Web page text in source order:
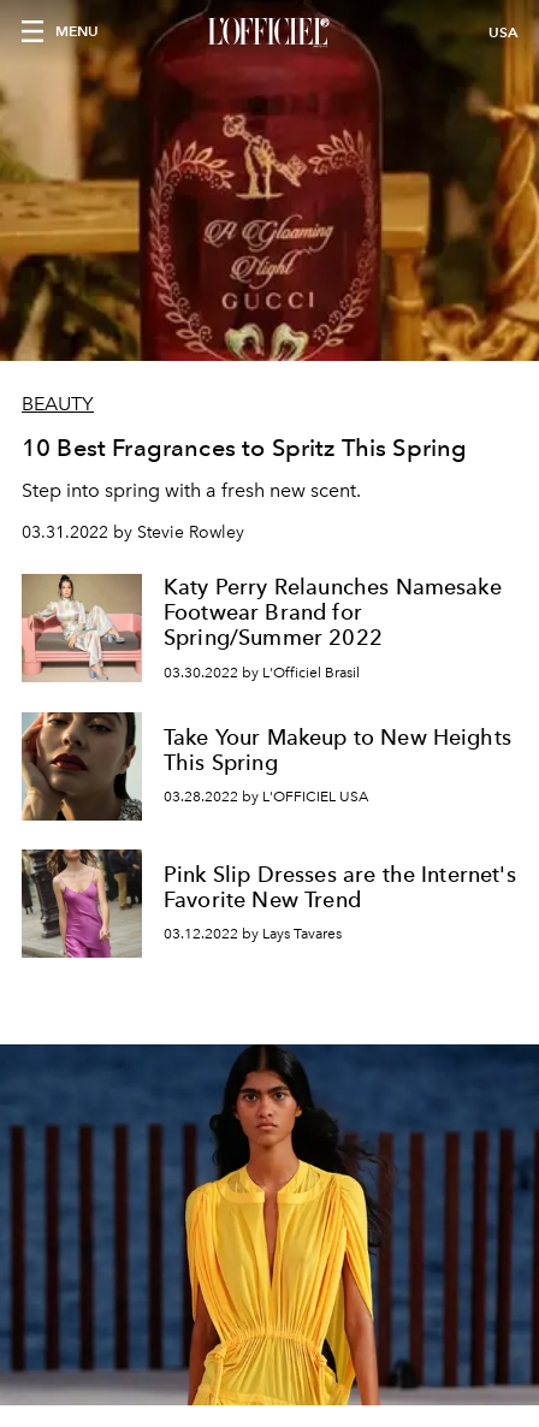
MENU USA
BEAUTY
10 Best Fragrances to Spritz This Spring
Step into spring with a fresh new scent.
03.31.2022 by Stevie Rowley
Katy Perry Relaunches Namesake
Footwear Brand for
Spring/Summer 2022
03.30.2022 by L'Officiel Brasil
Take Your Makeup to New Heights
This Spring
03.28.2022 by L'OFFICIEL USA
Pink Slip Dresses are the Internet's
Favorite New Trend
03.12.2022 by Lays Tavares